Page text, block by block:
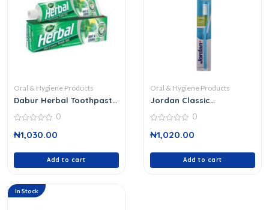
Oral & Hygiene Products
Dabur Herbal Toothpaste
out
0
₦1,030.00
Add to cart
Oral & Hygiene Products
Jordan Classic
out
0
₦1,020.00
Add to cart
In Stock